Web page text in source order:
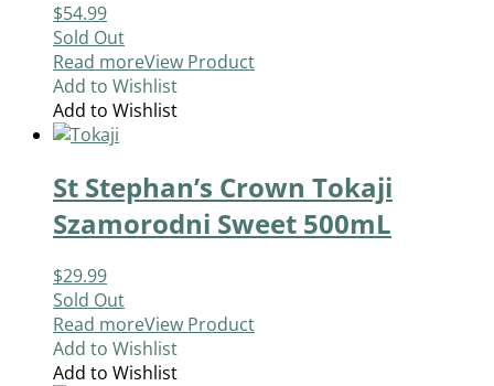
$54.99
Sold Out
Read moreView Product
Add to Wishlist
Add to Wishlist
St Stephan’s Crown Tokaji
Szamorodni Sweet 500mL
$29.99
Sold Out
Read moreView Product
Add to Wishlist
Add to Wishlist